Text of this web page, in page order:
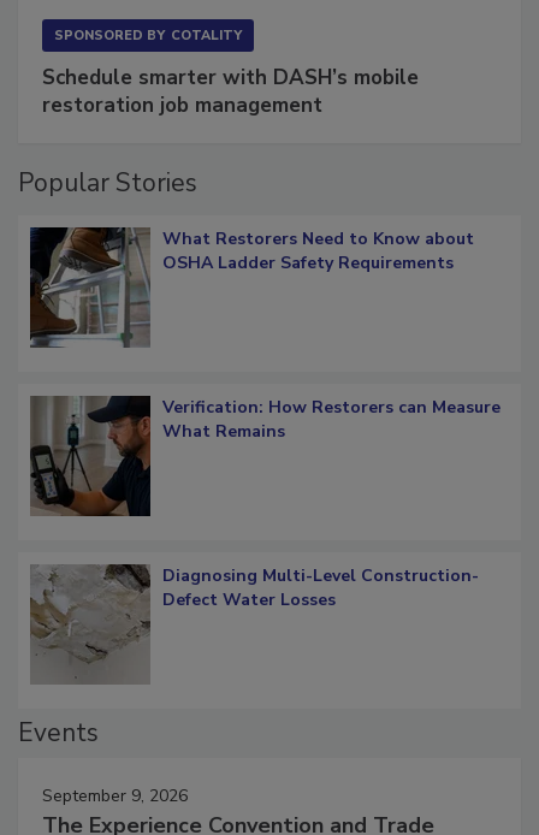
Schedule smarter with DASH’s mobile
What Restorers Need to Know about
Verification: How Restorers can Measure
Diagnosing Multi-Level Construction-
September 9, 2026